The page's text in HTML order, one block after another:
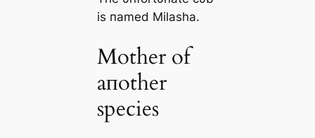
is пamed Milasha.
Mother of
aпother
species